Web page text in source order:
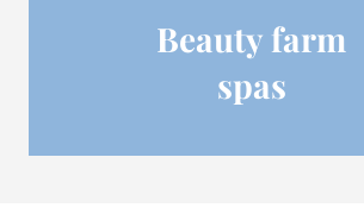
Beauty farm
spas